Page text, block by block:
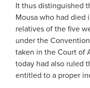
It thus distinguished
Mousa who had died
relatives of the five
under the
taken in the Court of
today had also ruled
entitled to a proper